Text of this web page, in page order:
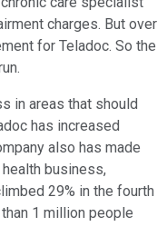
charges. But over
for Teladoc. So the
in areas that should
has increased
also has made
business,
29% in the fourth
1 million people